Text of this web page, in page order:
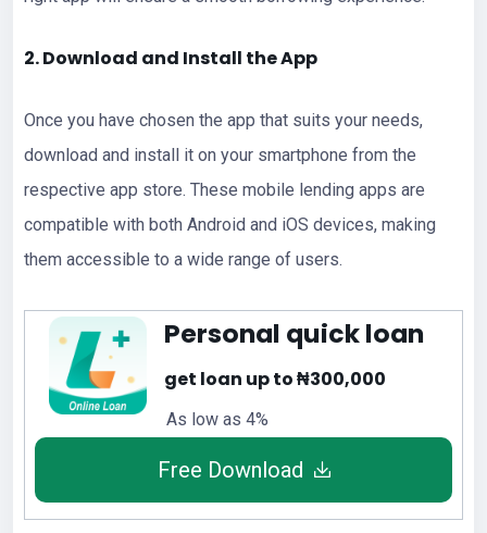
2. Download and Install the App
Once you have chosen the app that suits your needs,
download and install it on your smartphone from the
respective app store. These mobile lending apps are
compatible with both Android and iOS devices, making
them accessible to a wide range of users.
Personal quick loan
get loan up to ₦300,000
As low as 4%
Free Download